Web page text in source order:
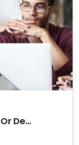
Strengthening The Position Or Decline Of...